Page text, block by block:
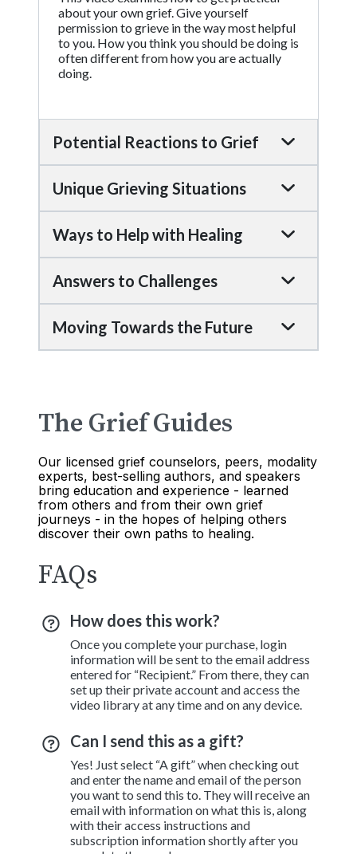
about your own grief. Give yourself
permission to grieve in the way most helpful
to you. How you think you should be doing is
often different from how you are actually
doing.
Potential Reactions to Grief
Unique Grieving Situations
Ways to Help with Healing
Answers to Challenges
Moving Towards the Future
The Grief Guides
Our licensed grief counselors, peers, modality
experts, best-selling authors, and speakers
bring education and experience - learned
from others and from their own grief
journeys - in the hopes of helping others
discover their own paths to healing.
FAQs
How does this work?
Once you complete your purchase, login
information will be sent to the email address
entered for “Recipient.” From there, they can
set up their private account and access the
video library at any time and on any device.
Can I send this as a gift?
Yes! Just select “A gift” when checking out
and enter the name and email of the person
you want to send this to. They will receive an
email with information on what this is, along
with their access instructions and
subscription information shortly after you